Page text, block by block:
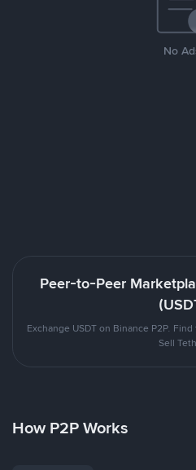
No
Peer-to-Peer
Exchange USDT on Binance P2P.
Sell
How P2P Works